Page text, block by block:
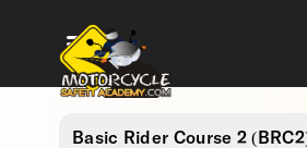
Basic Rider Course 2